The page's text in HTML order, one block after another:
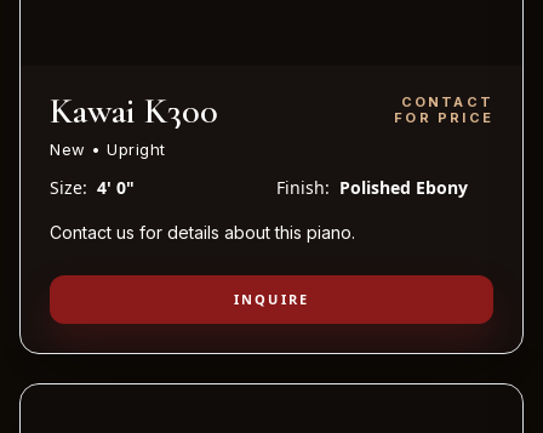
Kawai K300
New • Upright
CONTACT
FOR PRICE
Size: 4' 0" Finish: Polished Ebony
Contact us for details about this piano.
INQUIRE